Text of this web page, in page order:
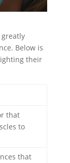
Below is
their
that
to
that